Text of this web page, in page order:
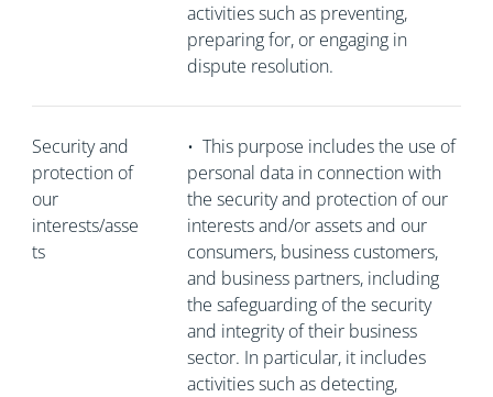
activities such as preventing,
preparing for, or engaging in
dispute resolution.
Security and
protection of
our
interests/asse
ts
• This purpose includes the use of
personal data in connection with
the security and protection of our
interests and/or assets and our
consumers, business customers,
and business partners, including
the safeguarding of the security
and integrity of their business
sector. In particular, it includes
activities such as detecting,